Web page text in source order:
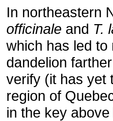
In northeastern
officinale and T.
which has led
dandelion
verify (it has yet
region of
in the key